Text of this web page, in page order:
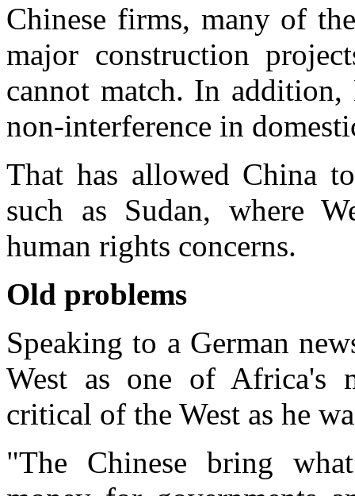
Chinese firms, many of
major construction
cannot match. In
non-interference in
That has allowed China
such as Sudan, where
human rights concerns.
Old problems
Speaking to a German
West as one of Africa's
critical of the West as he
"The Chinese bring